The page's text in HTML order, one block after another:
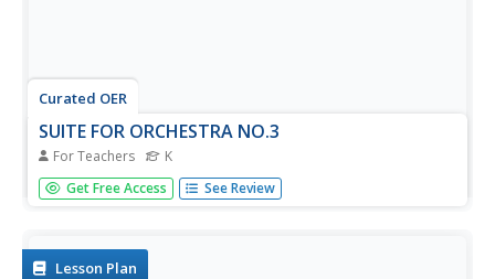
Curated OER
SUITE FOR ORCHESTRA NO.3
For Teachers K
Students listen to a recording of Suite for Orchestra No. 3
by J. S. Bach, review and recognize basic musical
Get Free Access See Review
Lesson Plan